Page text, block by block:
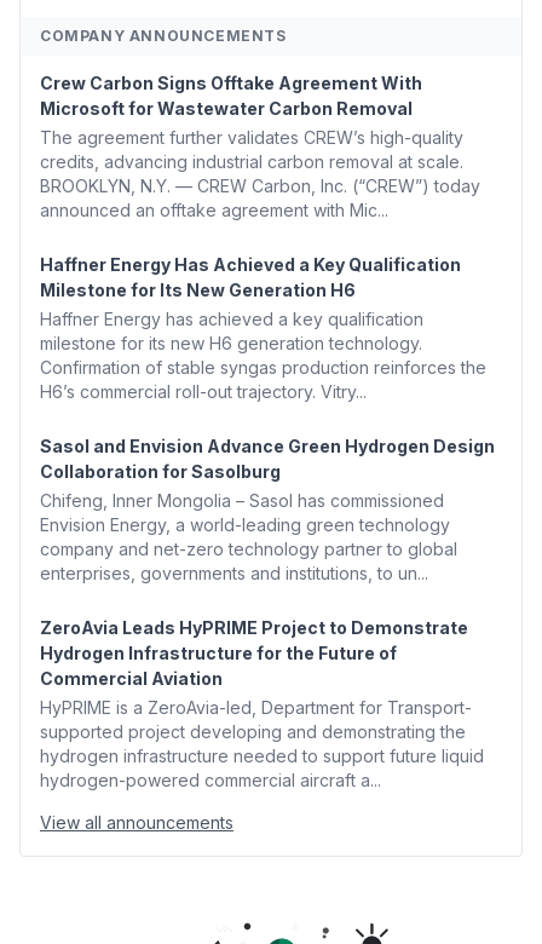
COMPANY ANNOUNCEMENTS
Crew Carbon Signs Offtake Agreement With
Microsoft for Wastewater Carbon Removal
The agreement further validates CREW’s high-quality
credits, advancing industrial carbon removal at scale.
BROOKLYN, N.Y. — CREW Carbon, Inc. (“CREW”) today
announced an offtake agreement with Mic...
Haffner Energy Has Achieved a Key Qualification
Milestone for Its New Generation H6
Haffner Energy has achieved a key qualification
milestone for its new H6 generation technology.
Confirmation of stable syngas production reinforces the
H6’s commercial roll-out trajectory. Vitry...
Sasol and Envision Advance Green Hydrogen Design
Collaboration for Sasolburg
Chifeng, Inner Mongolia – Sasol has commissioned
Envision Energy, a world-leading green technology
company and net-zero technology partner to global
enterprises, governments and institutions, to un...
ZeroAvia Leads HyPRIME Project to Demonstrate
Hydrogen Infrastructure for the Future of
Commercial Aviation
HyPRIME is a ZeroAvia-led, Department for Transport-
supported project developing and demonstrating the
hydrogen infrastructure needed to support future liquid
hydrogen-powered commercial aircraft a...
View all announcements